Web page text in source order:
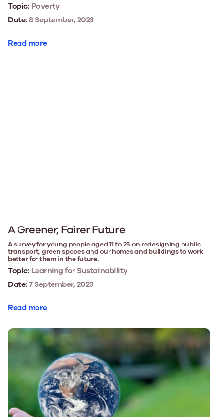
Topic: Poverty
Date:8 September, 2023
Read more
A Greener, Fairer Future
A survey for young people aged 11 to 26 on redesigning public
transport, green spaces and our homes and buildings to work
better for them in the future.
Topic: Learning for Sustainability
Date:7 September, 2023
Read more